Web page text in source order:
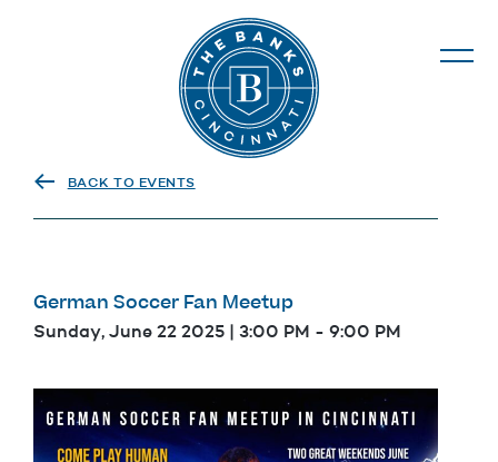
The Banks
BACK TO EVENTS
German Soccer Fan Meetup
Sunday, June 22 2025 | 3:00 PM - 9:00 PM